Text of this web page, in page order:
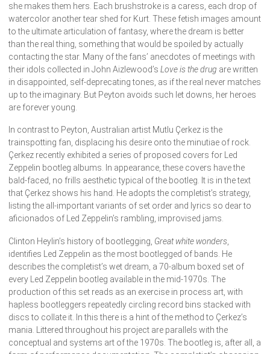
she makes them hers. Each brushstroke is a caress, each drop of
watercolor another tear shed for Kurt. These fetish images amount
to the ultimate articulation of fantasy, where the dream is better
than the real thing, something that would be spoiled by actually
contacting the star. Many of the fans’ anecdotes of meetings with
their idols collected in John Aizlewood’s Love is the drug are written
in disappointed, self-deprecating tones, as if the real never matches
up to the imaginary. But Peyton avoids such let downs, her heroes
are forever young.
In contrast to Peyton, Australian artist Mutlu Çerkez is the
trainspotting fan, displacing his desire onto the minutiae of rock.
Çerkez recently exhibited a series of proposed covers for Led
Zeppelin bootleg albums. In appearance, these covers have the
bald-faced, no frills aesthetic typical of the bootleg. It is in the text
that Çerkez shows his hand. He adopts the completist’s strategy,
listing the all-important variants of set order and lyrics so dear to
aficionados of Led Zeppelin’s rambling, improvised jams.
Clinton Heylin’s history of bootlegging, Great white wonders
identifies Led Zeppelin as the most bootlegged of bands. He
describes the completist’s wet dream, a 70-album boxed set of
every Led Zeppelin bootleg available in the mid-1970s. The
production of this set reads as an exercise in process art, with
hapless bootleggers repeatedly circling record bins stacked with
discs to collate it. In this there is a hint of the method to Çerkez’s
mania. Littered throughout his project are parallels with the
conceptual and systems art of the 1970s. The bootleg is, after all, a